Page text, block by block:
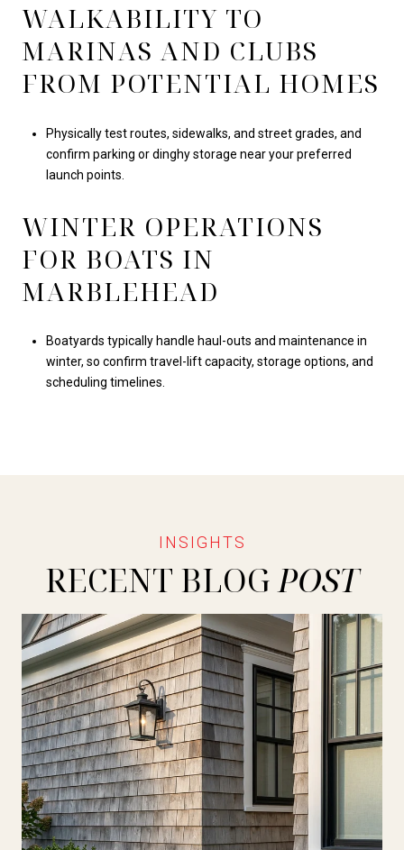
WALKABILITY TO
MARINAS AND CLUBS
FROM POTENTIAL HOMES
Physically test routes, sidewalks, and street grades, and
confirm parking or dinghy storage near your preferred
launch points.
WINTER OPERATIONS
FOR BOATS IN
MARBLEHEAD
Boatyards typically handle haul-outs and maintenance in
winter, so confirm travel-lift capacity, storage options, and
scheduling timelines.
RECENT BLOG